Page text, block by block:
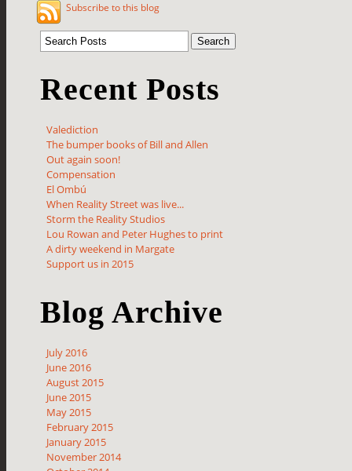
Subscribe to this blog
Recent Posts
Valediction
The bumper books of Bill and Allen
Out again soon!
Compensation
El Ombú
When Reality Street was live...
Storm the Reality Studios
Lou Rowan and Peter Hughes to print
A dirty weekend in Margate
Support us in 2015
Blog Archive
July 2016
June 2016
August 2015
June 2015
May 2015
February 2015
January 2015
November 2014